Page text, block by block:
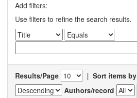
Add filters:
Use filters to refine the search results.
Results/Page | Sort items by
Authors/record